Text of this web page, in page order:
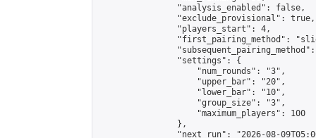
                "analysis_enabled": false,
                "exclude_provisional": true,
                "players_start": 4,
"first_pairing_method":
                "settings": {
                    "num_rounds": "3",
                    "upper_bar": "20",
                    "lower_bar": "10",
                    "group_size": "3",
                    "maximum_players": 100
                },
"next_run": "2026-08-